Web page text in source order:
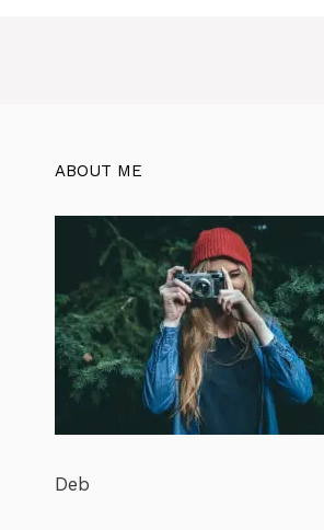
ABOUT ME
Deb